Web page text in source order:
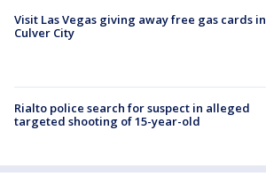
Visit Las Vegas giving away free gas cards in
Culver City
Rialto police search for suspect in alleged
targeted shooting of 15-year-old